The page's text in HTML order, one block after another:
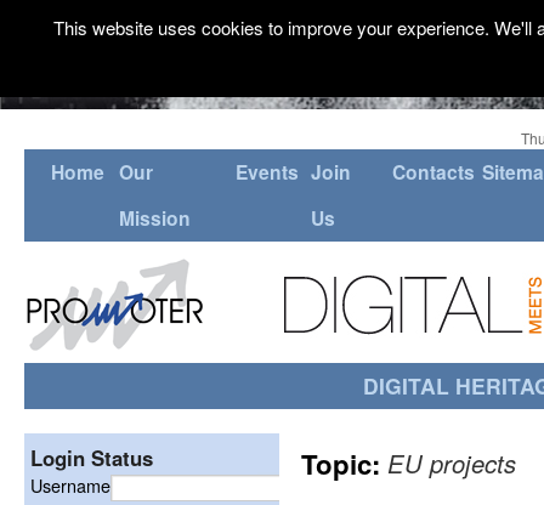
Home Our
Mission
Events Join
Us
Contacts
DIGITAL
Topic: EU projects
Login Status
Username
This website uses cookies to improve your experience.